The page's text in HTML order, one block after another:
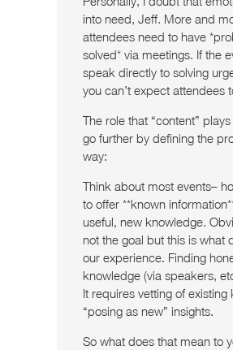
into need, Jeff. More and
attendees need to have
solved* via meetings. If the
speak directly to solving
you can’t expect attendees
The role that “content” plays
go further by defining the
way:
Think about most events–
to offer **known
useful, new knowledge.
not the goal but this is what
our experience. Finding
knowledge (via speakers,
It requires vetting of existing
“posing as new” insights.
So what does that mean to